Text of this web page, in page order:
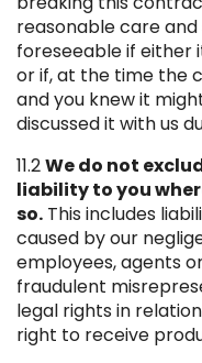
reasonable care and
foreseeable if either
or if, at the time the
and you knew it
discussed it with us
11.2We do not
liability to you
so. This includes
caused by our
employees, agents
fraudulent
legal rights in
right to receive